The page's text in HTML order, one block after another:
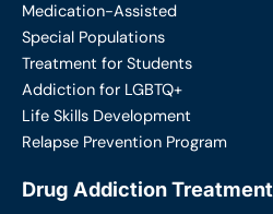
Medication-Assisted
Special Populations
Treatment for Students
Addiction for LGBTQ+
Life Skills Development
Relapse Prevention Program
Drug Addiction Treatment